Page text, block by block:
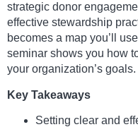
strategic donor
effective stewardship
becomes a map you’ll
seminar shows you how
your organization’s goals.
Key Takeaways
Setting clear and